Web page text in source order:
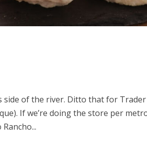
of the river. Ditto that for Trader
If we’re doing the store per